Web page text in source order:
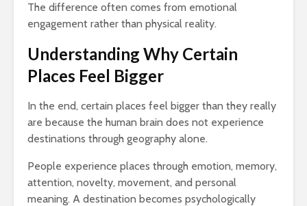
The difference often comes from emotional
engagement rather than physical reality.
Understanding Why Certain
Places Feel Bigger
In the end, certain places feel bigger than they really
are because the human brain does not experience
destinations through geography alone.
People experience places through emotion, memory,
attention, novelty, movement, and personal
meaning. A destination becomes psychologically